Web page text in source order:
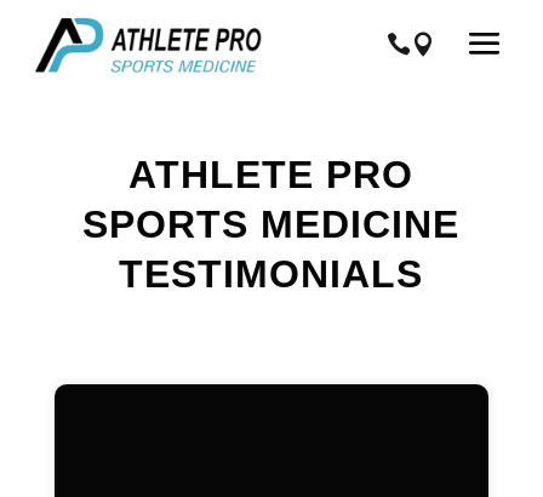
ATHLETE PRO
SPORTS MEDICINE
TESTIMONIALS